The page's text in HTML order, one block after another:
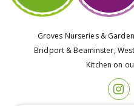
Groves Nurseries &
Bridport & Beaminster,
Kitchen on